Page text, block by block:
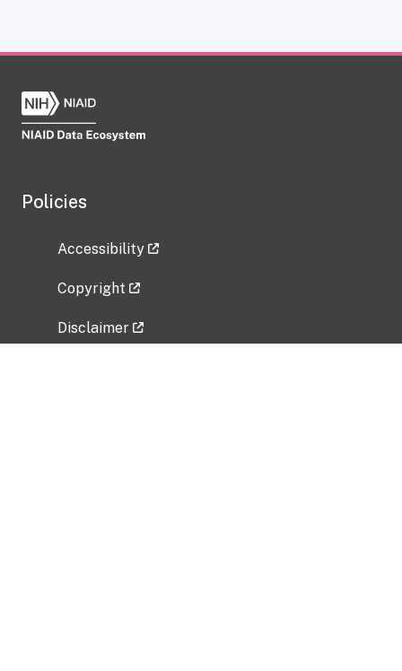
Policies
Accessibility
Copyright
Disclaimer